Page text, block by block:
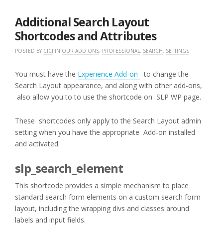
Additional Search Layout
Shortcodes and Attributes
POSTED BY CICI IN OUR ADD ONS, PROFESSIONAL, SEARCH, SETTINGS
You must have the Experience Add-on
to change the
Search Layout appearance, and along with other add-ons,
also allow you to to use the shortcode on SLP WP page.
These shortcodes only apply to the Search Layout admin
setting when you have the appropriate Add-on installed
and activated.
slp_search_element
This shortcode provides a simple mechanism to place
standard search form elements on a custom search form
layout, including the wrapping divs and classes around
labels and input fields.